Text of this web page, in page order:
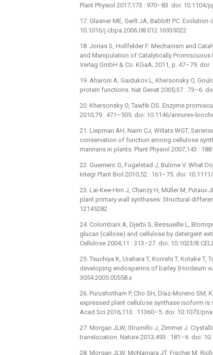
Plant Physiol 2017;173 : 970–83. doi: 10.1104/
17. Glasner ME, Gerlt JA, Babbitt PC.
10.1016/j.cbpa.2006.08.012 16935022
18. Jonas S, Hollfelder F. Mechanism and
and Manipulation of Catalytically Promiscuous
Verlag GmbH & Co. KGaA; 2011, p. 47–79.
19. Aharoni A, Gaidukov L, Khersonsky O,
protein functions. Nat Genet 2005;37 : 73–6.
20. Khersonsky O, Tawfik DS. Enzyme
2010;79 : 471–505. doi: 10.1146/annurev-
21. Liepman AH, Nairn CJ, Willats WGT,
conservation of function among cellulose
mannans in plants. Plant Physiol 2007;143 :
22. Guerriero G, Fugelstad J, Bulone V. What
Integr Plant Biol 2010;52 : 161–75. doi:
23. Lai-Kee-Him J, Chanzy H, Müller M,
plant primary wall synthases: Structural
12145282
24. Colombani A, Djerbi S, Bessueille L,
glucan (callose) and cellulose by detergent
Cellulose 2004;11 : 313–27. doi: 10.1023/
25. Tsuchiya K, Urahara T, Konishi T, Kotake
developing endosperms of barley (Hordeum
3054.2005.00558.x
26. Purushotham P, Cho SH, Díaz-Moreno SM,
expressed plant cellulose synthase isoform
Acad Sci 2016;113 : 11360–5. doi: 10.1073/
27. Morgan JLW, Strumillo J, Zimmer J.
translocation. Nature 2013;493 : 181–6. doi:
28. Morgan JLW, McNamara JT, Fischer M,